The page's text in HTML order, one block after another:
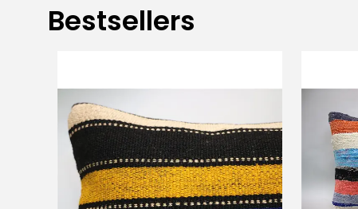
Bestsellers